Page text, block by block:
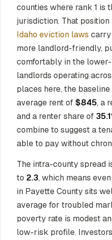
counties where rank 1 is
jurisdiction. That
Idaho eviction laws carry
more landlord-friendly,
comfortably in the
landlords operating
places here, the
average rent of$845, a
and a renter share of
combine to suggest a
able to pay without
The intra-county spread
to 2.3, which means
in Payette County sits
average for troubled
poverty rate is modest
low-risk profile.